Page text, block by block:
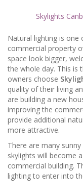
Skylights
Natural lighting is
commercial property
space look bigger,
the whole day. This is
owners choose
quality of their living
are building a new
improving the
provide additional
more attractive.
There are many
skylights will become
commercial building.
lighting to enter into